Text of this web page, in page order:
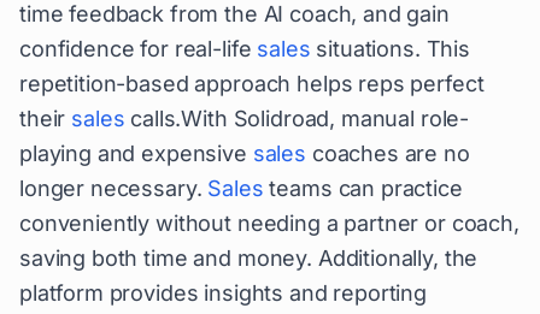
time feedback from the AI coach, and gain
confidence for real-life sales situations. This
repetition-based approach helps reps perfect
their sales calls.With Solidroad, manual role-
playing and expensive sales coaches are no
longer necessary. Sales teams can practice
conveniently without needing a partner or coach,
saving both time and money. Additionally, the
platform provides insights and reporting